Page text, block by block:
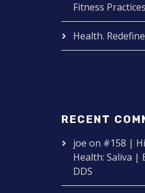
Fitness
Health.
RECENT
joe on #158 |
Health: Saliva |
DDS